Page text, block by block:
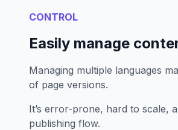
CONTROL
Easily manage
Managing multiple languages
of page versions.
It’s error-prone, hard to scale,
publishing flow.